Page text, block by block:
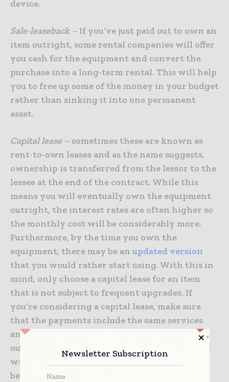
device.
Sale-leaseback – If you’ve just paid out to own an
item outright, some rental companies will offer
you cash for the equipment and convert the
purchase into a long-term rental. This will help
you to free up some of the money in your budget
rather than sinking it into one permanent
asset.
Capital lease – sometimes these are known as
rent-to-own leases and as the name suggests,
ownership is transferred from the lessor to the
lessee at the end of the contract. While this
means you will eventually own the equipment
outright, the interest rates are often higher so
the monthly cost will be considerably more.
Furthermore, by the time you own the
equipment, there may be anupdated version
that you would rather start using. With this in
mind, only choose a capital lease for an item
that is not subject to frequent upgrades. If
you’re considering a capital lease, make sure
that the payments include the same services
and warranty that would be included in an
outright purchase. Eventually, this equipment
will be yours, so you want to know that it has
been looked after, repaired, and regularly
Newsletter Subscription